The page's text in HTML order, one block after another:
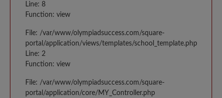
Line: 8
Function: view
File: /var/www/olympiadsuccess.com/square-
portal/application/views/templates/school_template.php
Line: 2
Function: view
File: /var/www/olympiadsuccess.com/square-
portal/application/core/MY_Controller.php